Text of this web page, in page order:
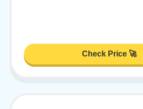
Check Price 🚀